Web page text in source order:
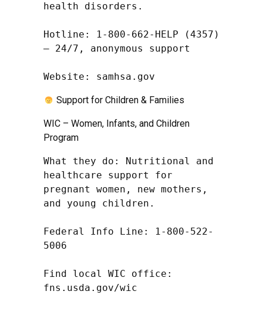
health disorders.
Hotline: 1-800-662-HELP (4357)
– 24/7, anonymous support
Website: samhsa.gov
Support for Children & Families
WIC – Women, Infants, and Children
Program
What they do: Nutritional and
healthcare support for
pregnant women, new mothers,
and young children.
Federal Info Line: 1-800-522-
5006
Find local WIC office:
fns.usda.gov/wic